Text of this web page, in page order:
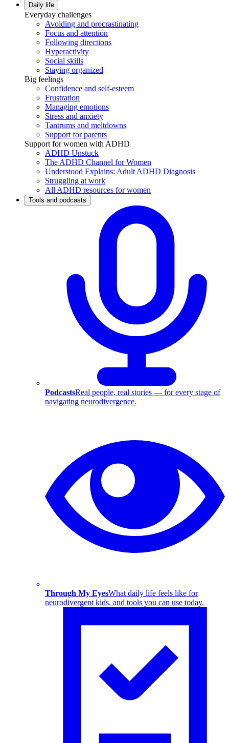
Daily life
Everyday challenges
Avoiding and procrastinating
Focus and attention
Following directions
Hyperactivity
Social skills
Staying organized
Big feelings
Confidence and self-esteem
Frustration
Managing emotions
Stress and anxiety
Tantrums and meltdowns
Support for parents
Support for women with ADHD
ADHD Unstuck
The ADHD Channel for Women
Understood Explains: Adult ADHD Diagnosis
Struggling at work
All ADHD resources for women
Tools and podcasts
PodcastsReal people, real stories — for every stage of
navigating neurodivergence.
Through My EyesWhat daily life feels like for
neurodivergent kids, and tools you can use today.